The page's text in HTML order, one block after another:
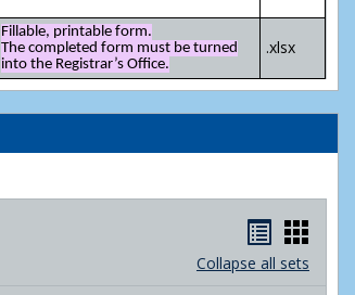
Fillable, printable form.
The completed form must be turned
into the Registrar’s Office.
.xlsx
listcard
Collapse all sets